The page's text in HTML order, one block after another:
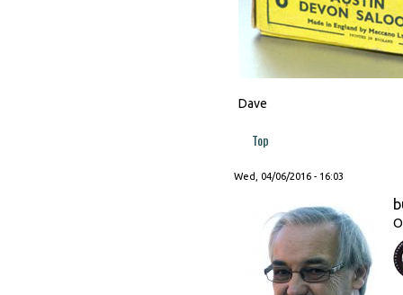
Dave
Top
Wed, 04/06/2016 - 16:03